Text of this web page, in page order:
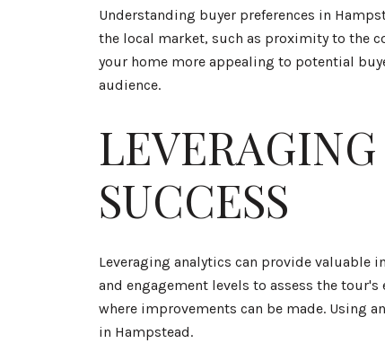
Understanding buyer preferences in
the local market, such as proximity to the
your home more appealing to potential
audience.
SUCCESS
Leveraging analytics can provide valuable
and engagement levels to assess the
where improvements can be made. Using
in Hampstead.